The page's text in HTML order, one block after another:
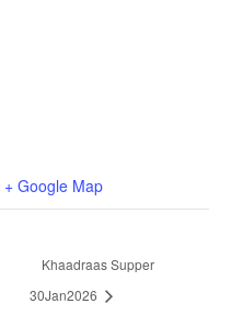
+ Google Map
Khaadraas Supper
30Jan2026